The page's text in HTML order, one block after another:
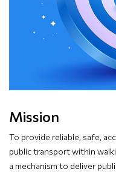
Mission
To provide reliable, safe,
public transport within
a mechanism to deliver